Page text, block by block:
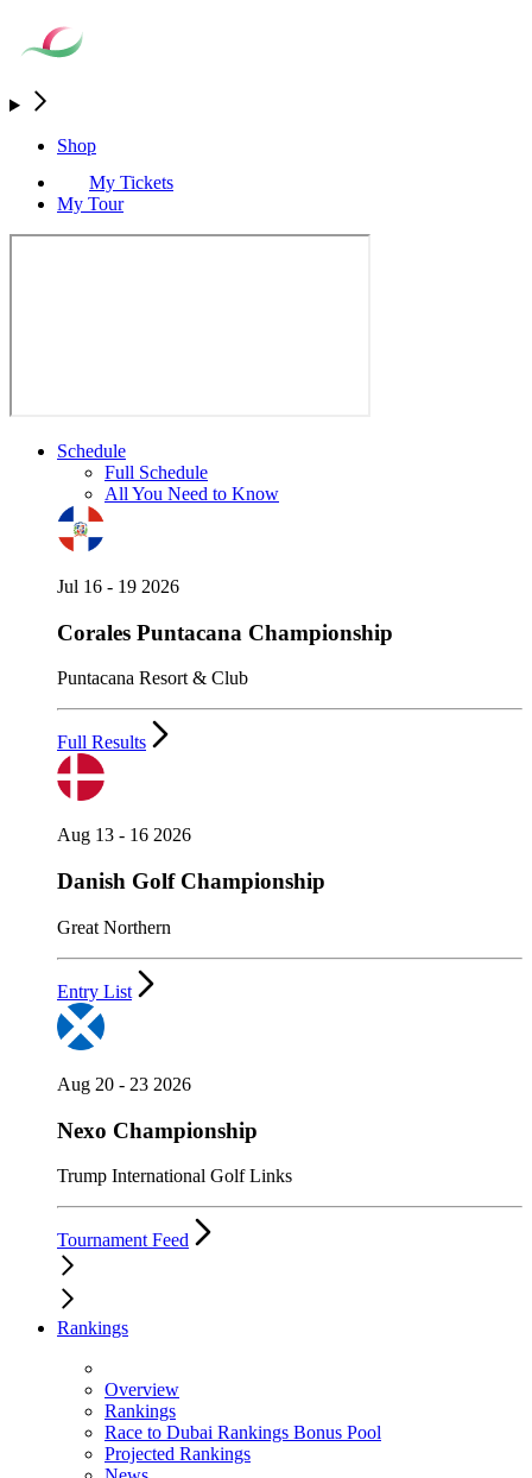
Shop
My Tickets
My Tour
Schedule
Full Schedule
All You Need to Know
Jul 16 - 19 2026
Corales Puntacana Championship
Puntacana Resort & Club
Full Results
Aug 13 - 16 2026
Danish Golf Championship
Great Northern
Entry List
Aug 20 - 23 2026
Nexo Championship
Trump International Golf Links
Tournament Feed
Rankings
Overview
Rankings
Race to Dubai Rankings Bonus Pool
Projected Rankings